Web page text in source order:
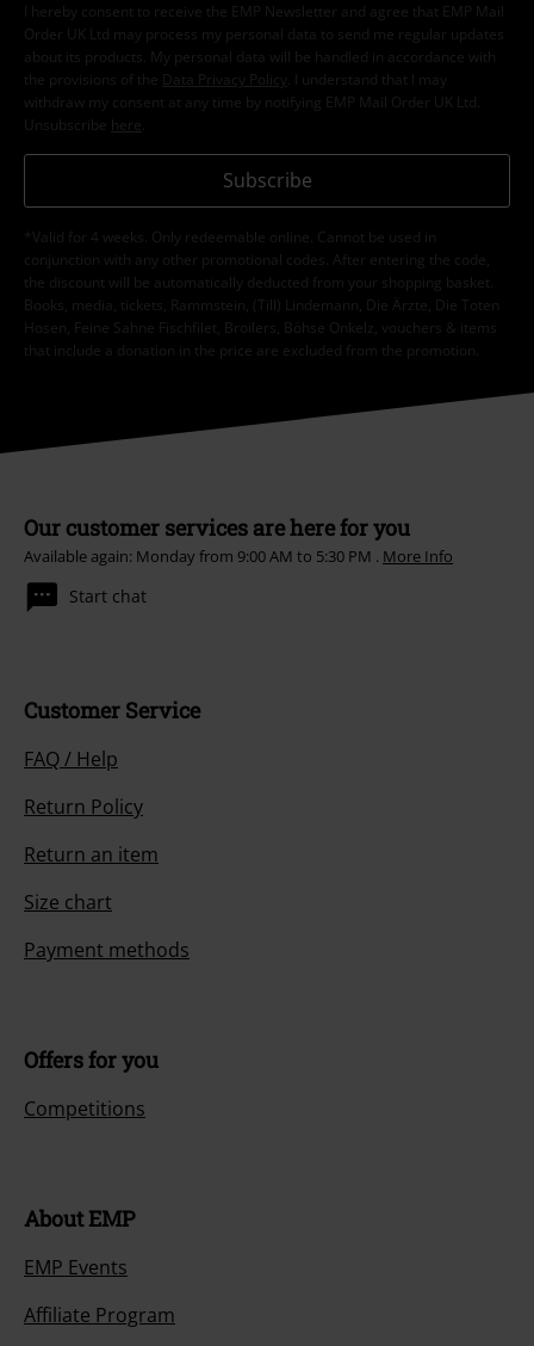
I hereby consent to receive the EMP Newsletter and agree that EMP Mail
Order UK Ltd may process my personal data to send me regular updates
about its products. My personal data will be handled in accordance with
the provisions of the
Data Privacy Policy
. I understand that I may
withdraw my consent at any time by notifying EMP Mail Order UK Ltd.
Unsubscribe here
Subscribe
*Valid for 4 weeks. Only redeemable online. Cannot be used in
conjunction with any other promotional codes. After entering the code,
the discount will be automatically deducted from your shopping basket.
Books, media, tickets, Rammstein, (Till) Lindemann, Die Ärzte, Die Toten
Hosen, Feine Sahne Fischfilet, Broilers, Böhse Onkelz, vouchers & items
that include a donation in the price are excluded from the promotion.
Our customer services are here for you
Available again: Monday from 9:00 AM to 5:30 PM . More Info
Start chat
Customer Service
FAQ / Help
Return Policy
Return an item
Size chart
Payment methods
Offers for you
Competitions
About EMP
EMP Events
Affiliate Program